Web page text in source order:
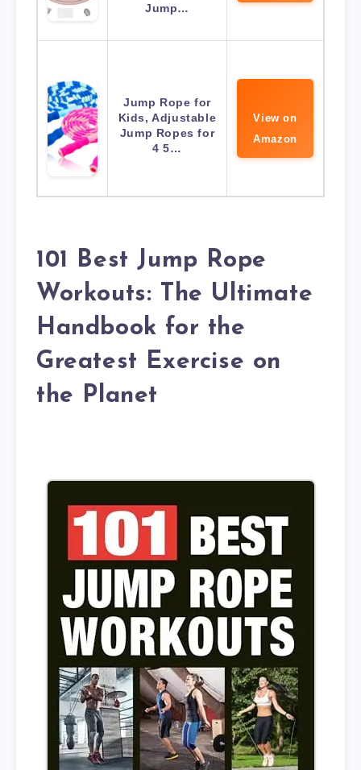
Jump…
Jump Rope for
Kids, Adjustable
Jump Ropes for
4 5…
View on
Amazon
101 Best Jump Rope
Workouts: The Ultimate
Handbook for the
Greatest Exercise on
the Planet